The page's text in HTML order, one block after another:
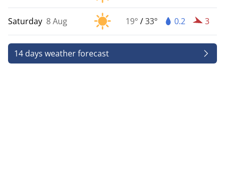
Saturday 8 Aug 19° /33° 0.2 3
14 days weather forecast